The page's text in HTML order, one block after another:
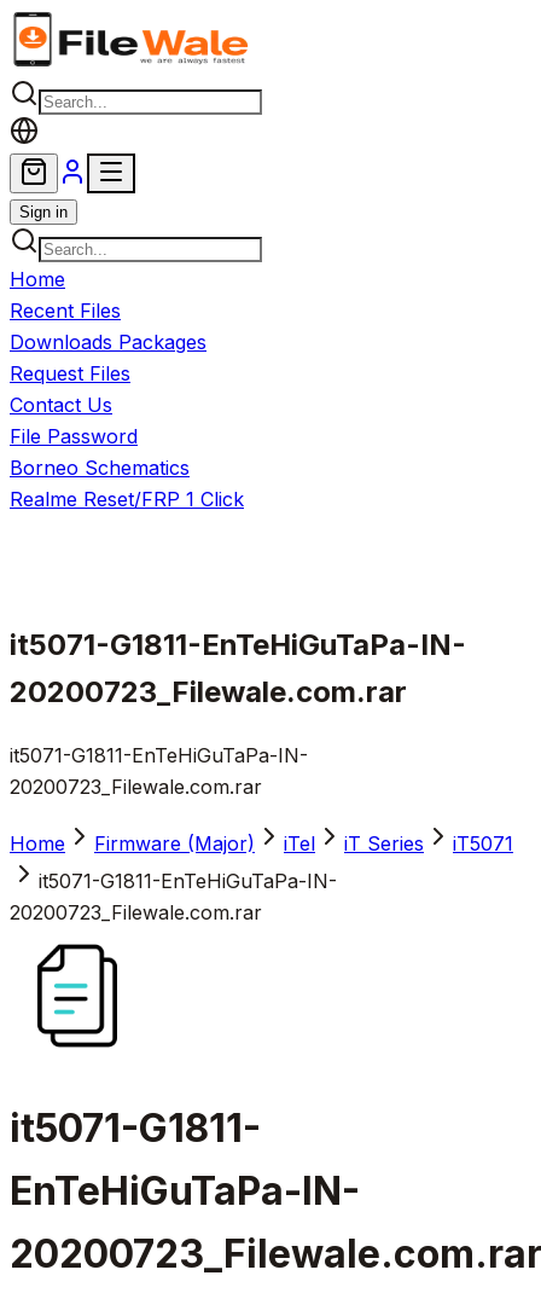
Skip to main content
Sign in
Home
Recent Files
Downloads Packages
Request Files
Contact Us
File Password
Borneo Schematics
Realme Reset/FRP 1 Click
it5071-G1811-EnTeHiGuTaPa-IN-
20200723_Filewale.com.rar
it5071-G1811-EnTeHiGuTaPa-IN-
20200723_Filewale.com.rar
Home Firmware (Major) iTel iT Series
iT5071
it5071-G1811-EnTeHiGuTaPa-IN-
20200723_Filewale.com.rar
it5071-G1811-
EnTeHiGuTaPa-IN-
20200723_Filewale.com.rar